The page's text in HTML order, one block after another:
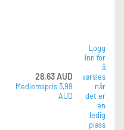
28,63 AUD
Medlemspris 3,99
AUD
Logg
inn for
å
varsles
når
det er
en
ledig
plass